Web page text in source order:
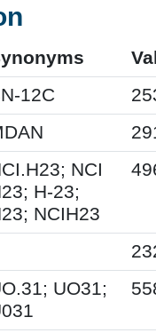
12C
NCI
H-23;
NCIH23
UO31;